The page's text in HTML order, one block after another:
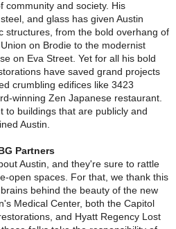
community and society. His
and glass has given Austin
structures, from the bold overhang of
on Brodie to the modernist
on Eva Street. Yet for all his bold
have saved grand projects
crumbling edifices like 3423
winning Zen Japanese restaurant.
to buildings that are publicly and
Austin.
Partners
Austin, and they're sure to rattle
open spaces. For that, we thank this
behind the beauty of the new
Medical Center, both the Capitol
and Hyatt Regency Lost